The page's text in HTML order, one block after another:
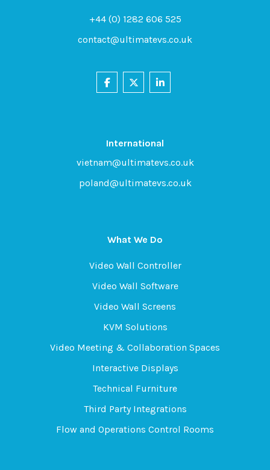
What We Do
Video Wall Controller
Video Wall Software
Video Wall Screens
KVM Solutions
Video Meeting & Collaboration Spaces
Interactive Displays
Technical Furniture
Third Party Integrations
Flow and Operations Control Rooms
+44 (0) 1282 606 525
contact@ultimatevs.co.uk
International
vietnam@ultimatevs.co.uk
poland@ultimatevs.co.uk